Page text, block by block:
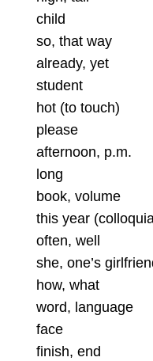
child
so, that way
already, yet
student
hot (to touch)
please
afternoon, p.m.
long
book, volume
this year
often, well
she, one’s
how, what
word, language
face
finish, end